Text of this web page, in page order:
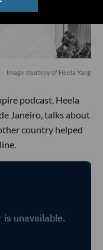
Image courtesy of Heela Yang
podcast, Heela
Janeiro, talks about
country helped